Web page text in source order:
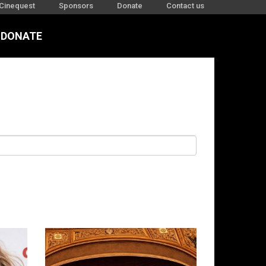
Sponsors Donate Contact us
DONATE